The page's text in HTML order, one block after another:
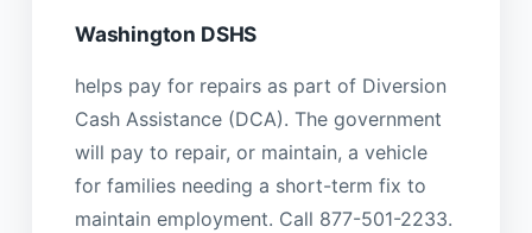
Washington DSHS
helps pay for repairs as part of Diversion
Cash Assistance (DCA). The government
will pay to repair, or maintain, a vehicle
for families needing a short-term fix to
maintain employment. Call 877-501-2233.